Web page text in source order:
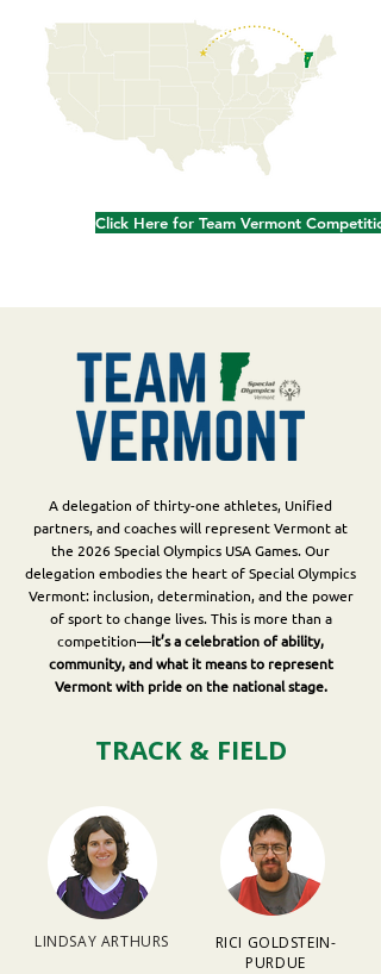
Click Here for Team Vermont
A delegation of thirty-one athletes, Unified
partners, and coaches will represent Vermont at
the 2026 Special Olympics USA Games. Our
delegation embodies the heart of Special Olympics
Vermont: inclusion, determination, and the power
of sport to change lives. This is more than a
competition—it’s a celebration of ability,
community, and what it means to represent
Vermont with pride on the national stage.
TRACK & FIELD
LINDSAY ARTHURS
RICI GOLDSTEIN-
PURDUE